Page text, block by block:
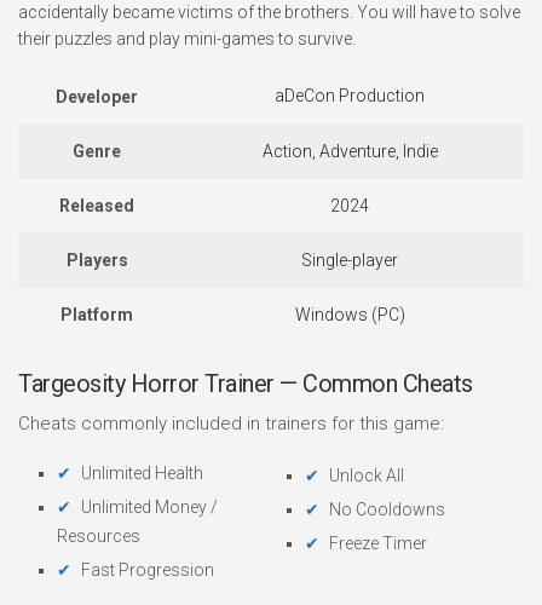
accidentally became victims of the brothers. You will have to solve
their puzzles and play mini-games to survive.
Developer aDeCon Production
Genre Action, Adventure, Indie
Released 2024
Players Single-player
Platform Windows (PC)
Targeosity Horror Trainer — Common Cheats
Cheats commonly included in trainers for this game:
Unlimited Health
Unlimited Money /
Resources
Fast Progression
Unlock All
No Cooldowns
Freeze Timer